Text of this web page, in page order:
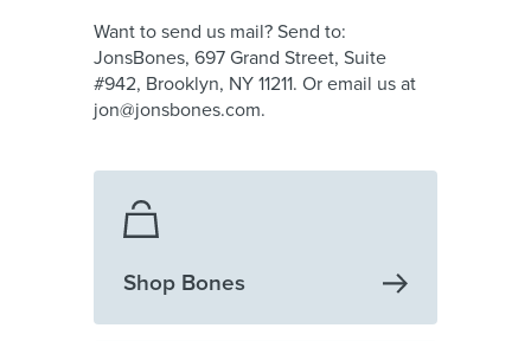
Want to send us mail? Send to:
JonsBones, 697 Grand Street, Suite
#942, Brooklyn, NY 11211. Or email us at
jon@jonsbones.com.
Shop Bones